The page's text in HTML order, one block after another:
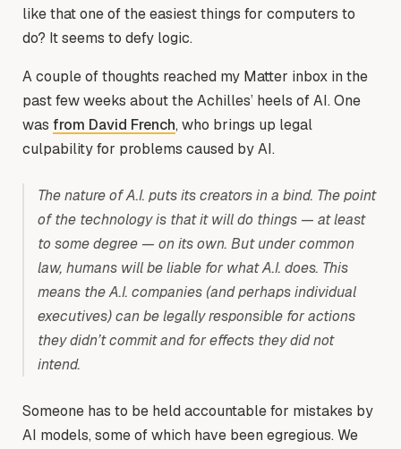
like that one of the easiest things for computers to
do? It seems to defy logic.
A couple of thoughts reached my Matter inbox in the
past few weeks about the Achilles’ heels of AI. One
was from David French, who brings up legal
culpability for problems caused by AI.
The nature of A.I. puts its creators in a bind. The point
of the technology is that it will do things — at least
to some degree — on its own. But under common
law, humans will be liable for what A.I. does. This
means the A.I. companies (and perhaps individual
executives) can be legally responsible for actions
they didn’t commit and for effects they did not
intend.
Someone has to be held accountable for mistakes by
AI models, some of which have been egregious. We